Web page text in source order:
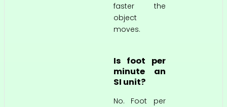
faster the
object
moves.
Is foot per
minute an
SI unit?
No. Foot per